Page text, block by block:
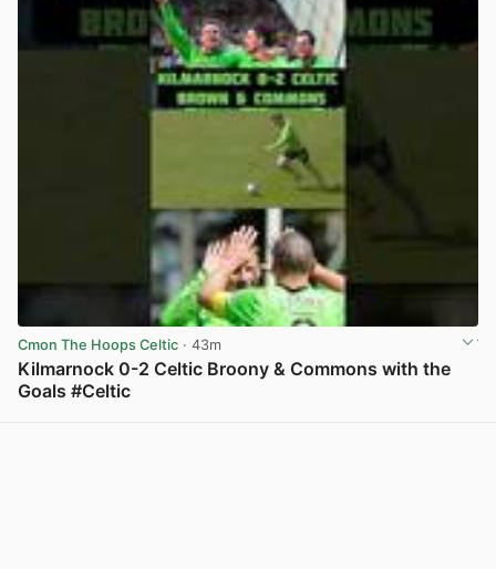
Cmon The Hoops Celtic · 43m
Kilmarnock 0-2 Celtic Broony & Commons with the
Goals #Celtic